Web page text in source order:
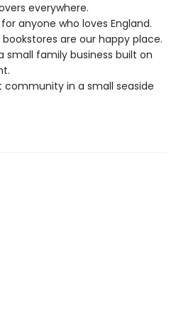
everywhere.
anyone who loves England.
are our happy place.
small family business built on
community in a small seaside